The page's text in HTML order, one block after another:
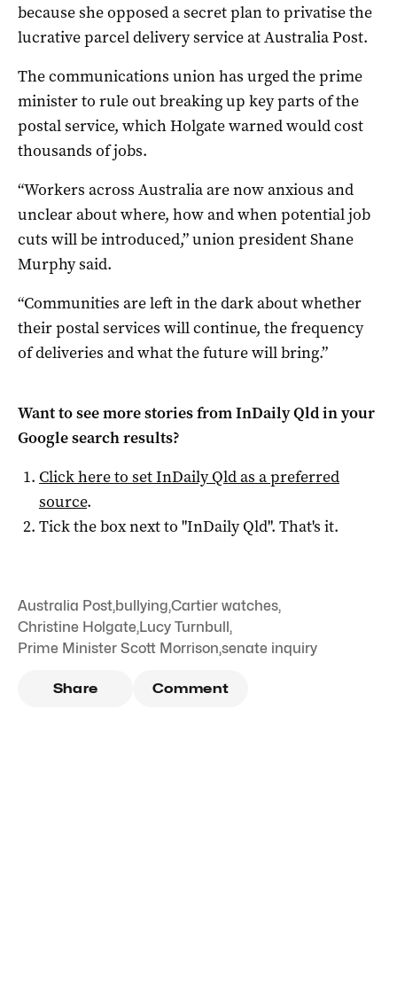
because she opposed a secret plan to privatise the
lucrative parcel delivery service at Australia Post.
The communications union has urged the prime
minister to rule out breaking up key parts of the
postal service, which Holgate warned would cost
thousands of jobs.
“Workers across Australia are now anxious and
unclear about where, how and when potential job
cuts will be introduced,” union president Shane
Murphy said.
“Communities are left in the dark about whether
their postal services will continue, the frequency
of deliveries and what the future will bring.”
Want to see more stories fromInDaily Qldin your
Google search results?
Click here to setInDaily Qldas a preferred
source.
Tick the box next to "InDaily Qld". That's it.
Australia Post,bullying,Cartier watches,
Christine Holgate,Lucy Turnbull ,
Prime Minister Scott Morrison,senate inquiry
Share Comment